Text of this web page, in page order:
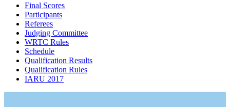
Final Scores
Participants
Referees
Judging Committee
WRTC Rules
Schedule
Qualification Results
Qualification Rules
IARU 2017